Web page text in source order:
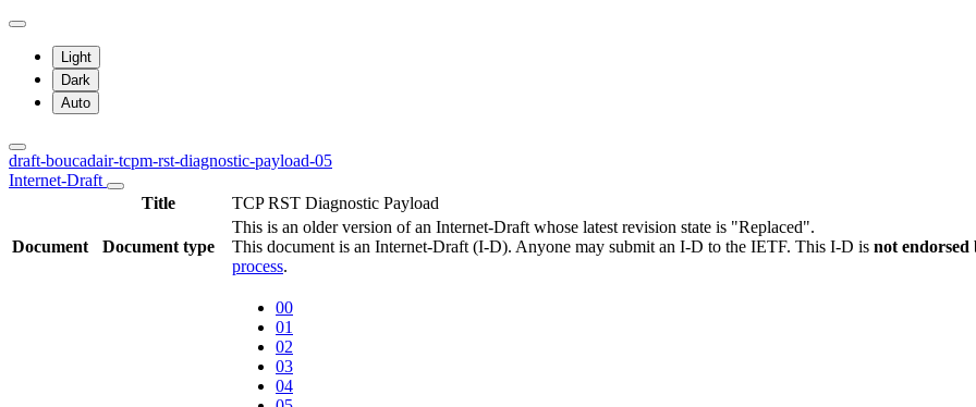
Light
Dark
Auto
draft-boucadair-tcpm-rst-diagnostic-payload-05
Internet-Draft
Title
TCP RST Diagnostic Payload
Document Document type
This is an older version of an Internet-Draft whose latest revision state is "Replaced".
This document is an Internet-Draft (I-D). Anyone may submit an I-D to the IETF. This I-D is not
process.
00
01
02
03
04